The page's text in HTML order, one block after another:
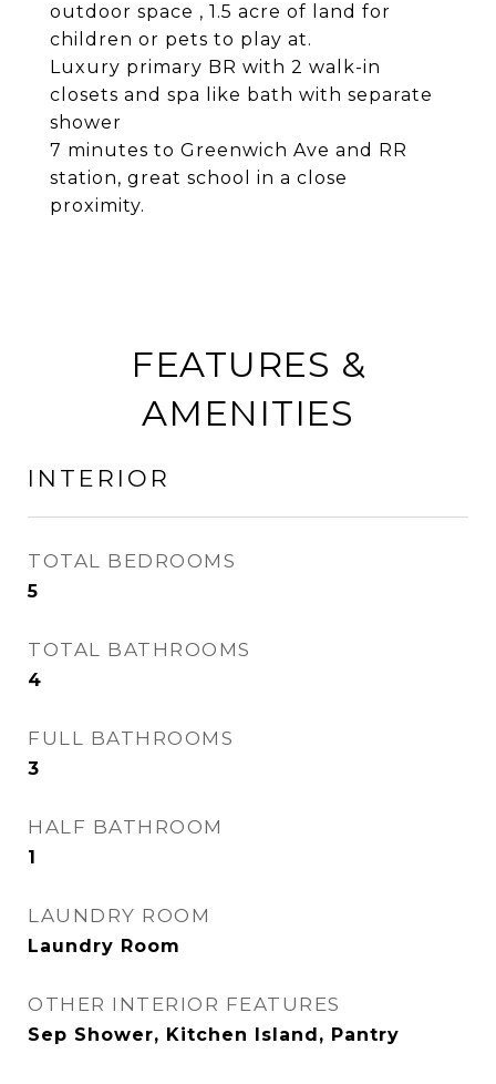
outdoor space , 1.5 acre of land for
children or pets to play at.
Luxury primary BR with 2 walk-in
closets and spa like bath with separate
shower
7 minutes to Greenwich Ave and RR
station, great school in a close
proximity.
FEATURES &
AMENITIES
INTERIOR
TOTAL BEDROOMS
5
TOTAL BATHROOMS
4
FULL BATHROOMS
3
HALF BATHROOM
1
LAUNDRY ROOM
Laundry Room
OTHER INTERIOR FEATURES
Sep Shower, Kitchen Island, Pantry